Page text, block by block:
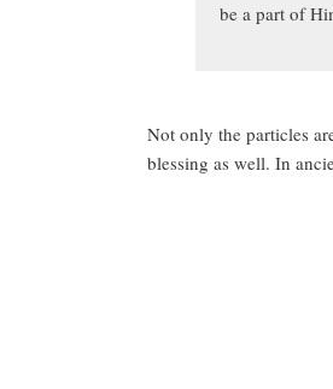
be a part of
Not only the particles
blessing as well. In